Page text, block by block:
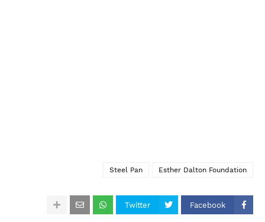
Esther Dalton Foundation
Steel Pan
Facebook
Twitter